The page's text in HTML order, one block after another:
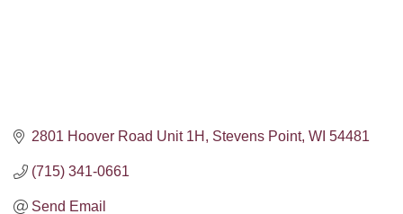
2801 Hoover Road Unit 1H Stevens Point WI 54481
(715) 341-0661
Send Email